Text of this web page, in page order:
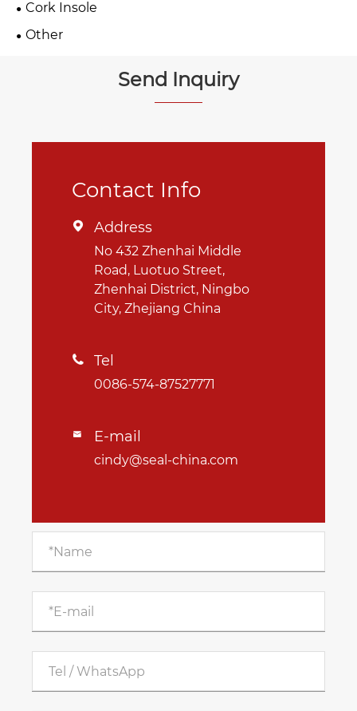
Cork Insole
Other
Send Inquiry
Contact Info
 Address
No 432 Zhenhai Middle
Road, Luotuo Street,
Zhenhai District, Ningbo
City, Zhejiang China
 Tel
0086-574-87527771
 E-mail
cindy@seal-china.com